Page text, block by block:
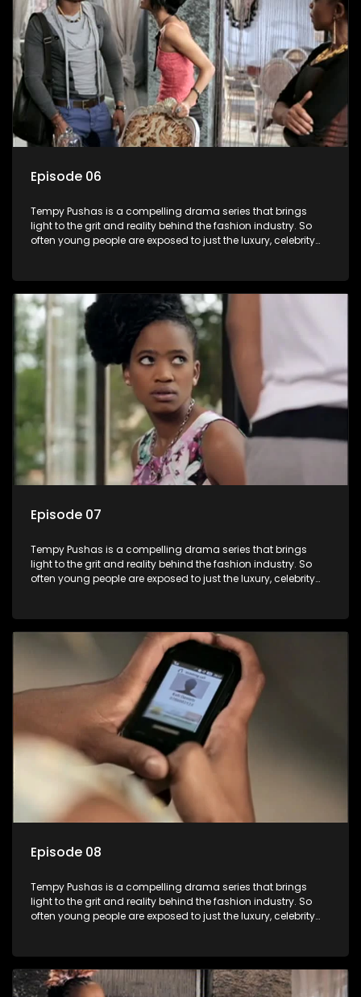
Episode 06
Tempy Pushas is a compelling drama series that brings
light to the grit and reality behind the fashion industry. So
often young people are exposed to just the luxury, celebrity
our audience can identify with. The series explores daily
issues and themes of realizing potential, exploitation, loyalty
and complexity of love relationships.
Episode 07
Tempy Pushas is a compelling drama series that brings
light to the grit and reality behind the fashion industry. So
often young people are exposed to just the luxury, celebrity
our audience can identify with. The series explores daily
issues and themes of realizing potential, exploitation, loyalty
and complexity of love relationships.
Episode 08
Tempy Pushas is a compelling drama series that brings
light to the grit and reality behind the fashion industry. So
often young people are exposed to just the luxury, celebrity
our audience can identify with. The series explores daily
issues and themes of realizing potential, exploitation, loyalty
and complexity of love relationships.